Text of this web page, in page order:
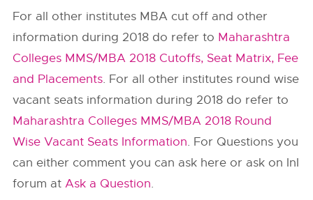
For all other institutes MBA cut off and other
information during 2018 do refer to Maharashtra
Colleges MMS/MBA 2018 Cutoffs, Seat Matrix, Fee
and Placements. For all other institutes round wise
vacant seats information during 2018 do refer to
Maharashtra Colleges MMS/MBA 2018 Round
Wise Vacant Seats Information. For Questions you
can either comment you can ask here or ask on InI
forum atAsk a Question.